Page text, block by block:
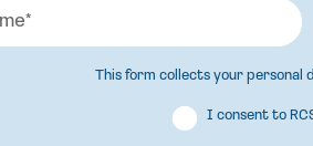
This form collects your personal
I consent to